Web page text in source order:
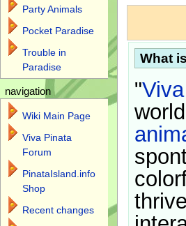
What
"
Party Animals
Pocket Paradise
Trouble in
Paradise
navigation
Wiki Main Page
Viva Pinata
Forum
PinataIsland.info
Shop
Recent changes